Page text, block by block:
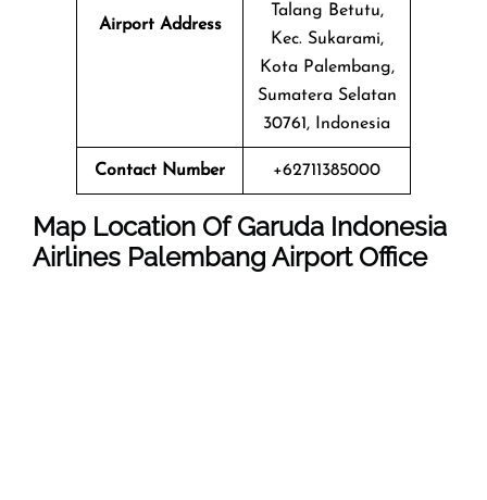
Airport Address
Talang Betutu,
Kec. Sukarami,
Kota Palembang,
Sumatera Selatan
30761, Indonesia
Contact Number +62711385000
Map Location Of Garuda Indonesia
Airlines Palembang Airport Office